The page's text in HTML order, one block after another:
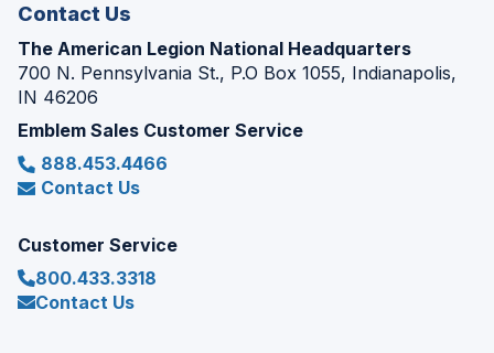
Contact Us
The American Legion National Headquarters
700 N. Pennsylvania St., P.O Box 1055, Indianapolis,
IN 46206
Emblem Sales Customer Service
888.453.4466
Contact Us
Customer Service
800.433.3318
Contact Us